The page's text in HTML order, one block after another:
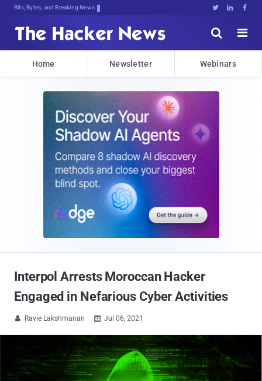
Bits, Bytes, and Breaking News   


Home Newsletter Webinars
Interpol Arrests Moroccan Hacker
Engaged in Nefarious Cyber Activities
 Ravie Lakshmanan  Jul 06, 2021